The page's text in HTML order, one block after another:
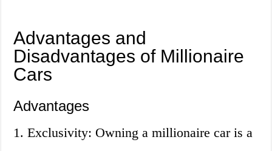
Advantages and
Disadvantages of Millionaire
Cars
Advantages
1. Exclusivity: Owning a millionaire car is a